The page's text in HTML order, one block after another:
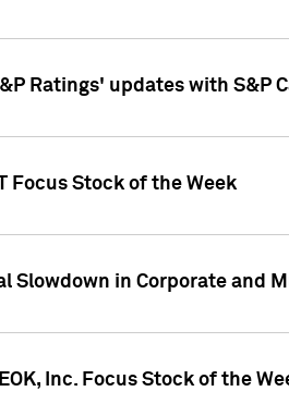
Ratings' updates with S&P
Focus Stock of the Week
Slowdown in Corporate and
Inc. Focus Stock of the